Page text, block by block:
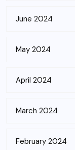
June 2024
May 2024
April 2024
March 2024
February 2024